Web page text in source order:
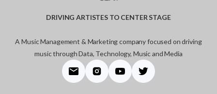
DRIVING ARTISTES TO CENTER STAGE
A Music Management & Marketing company focused on driving
music through Data, Technology, Music and Media